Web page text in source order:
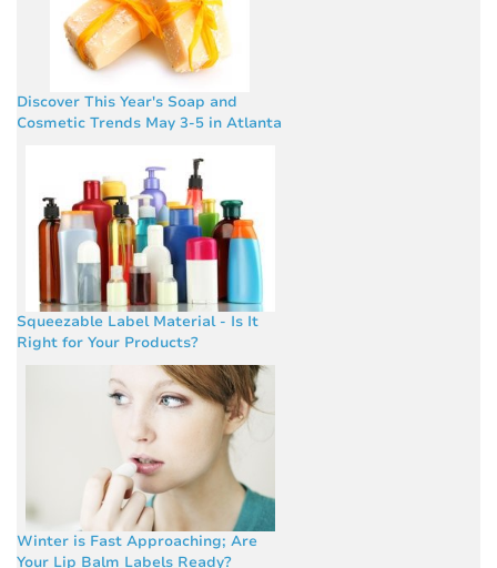
Discover This Year's Soap and
Cosmetic Trends May 3-5 in Atlanta
Squeezable Label Material - Is It
Right for Your Products?
Winter is Fast Approaching; Are
Your Lip Balm Labels Ready?